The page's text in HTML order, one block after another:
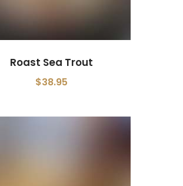
Roast Sea Trout
$38.95